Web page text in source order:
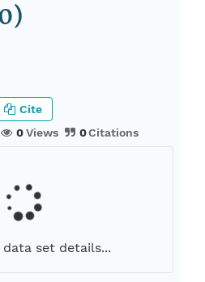
0Views 0Citations
Cite
data set details...